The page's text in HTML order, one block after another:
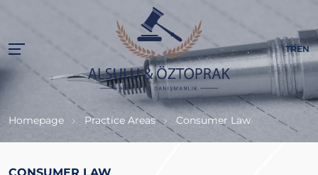
TREN
Homepage Practice Areas Consumer Law